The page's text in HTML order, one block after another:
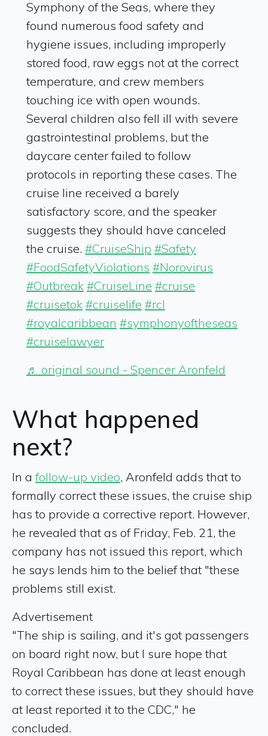
Symphony of the Seas, where they
found numerous food safety and
hygiene issues, including improperly
stored food, raw eggs not at the correct
temperature, and crew members
touching ice with open wounds.
Several children also fell ill with severe
gastrointestinal problems, but the
daycare center failed to follow
protocols in reporting these cases. The
cruise line received a barely
satisfactory score, and the speaker
suggests they should have canceled
the cruise. #CruiseShip #Safety
#FoodSafetyViolations #Norovirus
#Outbreak #CruiseLine #cruise
#cruisetok #cruiselife #rcl
#royalcaribbean #symphonyoftheseas
#cruiselawyer
♬ original sound - Spencer Aronfeld
What happened
next?
In afollow-up video, Aronfeld adds that to
formally correct these issues, the cruise ship
has to provide a corrective report. However,
he revealed that as of Friday, Feb. 21, the
company has not issued this report, which
he says lends him to the belief that "these
problems still exist.
Advertisement
"The ship is sailing, and it's got passengers
on board right now, but I sure hope that
Royal Caribbean has done at least enough
to correct these issues, but they should have
at least reported it to the CDC," he
concluded.